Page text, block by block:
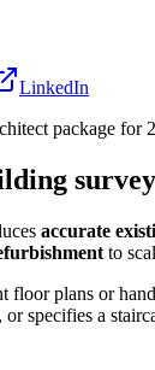
LinkedIn
package
accurate
to
floor plans or
specifies a